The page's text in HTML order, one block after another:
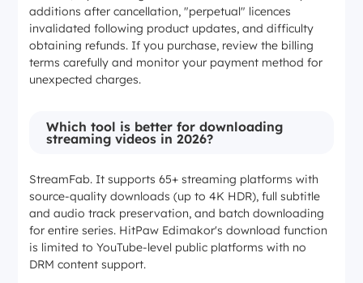
additions after cancellation, "perpetual" licences
invalidated following product updates, and difficulty
obtaining refunds. If you purchase, review the billing
terms carefully and monitor your payment method for
unexpected charges.
Which tool is better for downloading
streaming videos in 2026?
StreamFab. It supports 65+ streaming platforms with
source-quality downloads (up to 4K HDR), full subtitle
and audio track preservation, and batch downloading
for entire series. HitPaw Edimakor's download function
is limited to YouTube-level public platforms with no
DRM content support.